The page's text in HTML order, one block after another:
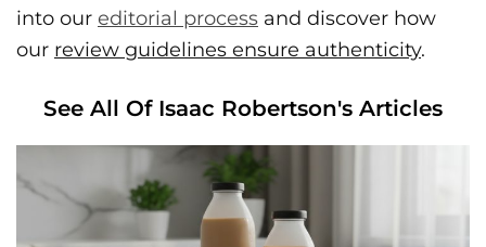
into our editorial process and discover how
our review guidelines ensure authenticity.
See All Of Isaac Robertson's Articles